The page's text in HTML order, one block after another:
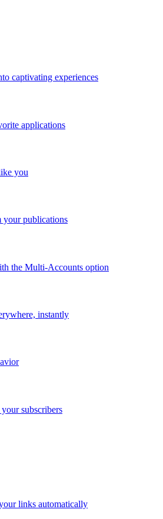
captivating experiences
applications
you
your publications
the Multi-Accounts option
instantly
subscribers
links automatically